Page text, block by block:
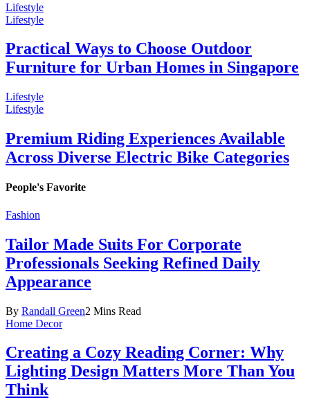
Lifestyle
Lifestyle
Practical Ways to Choose Outdoor
Furniture for Urban Homes in Singapore
Lifestyle
Lifestyle
Premium Riding Experiences Available
Across Diverse Electric Bike Categories
People's Favorite
Fashion
Tailor Made Suits For Corporate
Professionals Seeking Refined Daily
Appearance
By Randall Green2 Mins Read
Home Decor
Creating a Cozy Reading Corner: Why
Lighting Design Matters More Than You
Think